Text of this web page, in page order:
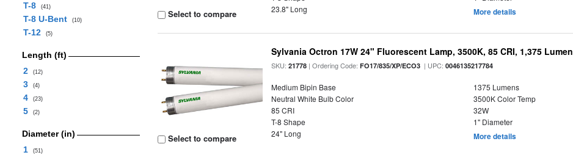
T-8
(41)
T-8 U-Bent (10)
T-12 (5)
Length (ft)
2
(12)
3 (4)
4 (23)
5 (2)
Diameter (in)
1
(51)
Select to compare
23.8" Long
More details
Select to compare
Sylvania Octron 17W 24" Fluorescent Lamp, 3500K, 85 CRI, 1,375 Lumen
SKU:21778 | Ordering Code:FO17/835/XP/ECO3 | UPC:0046135217784
Medium Bipin Base
1375 Lumens
Neutral White Bulb Color
3500K Color Temp
85 CRI
32W
T-8 Shape
1" Diameter
24" Long
More details